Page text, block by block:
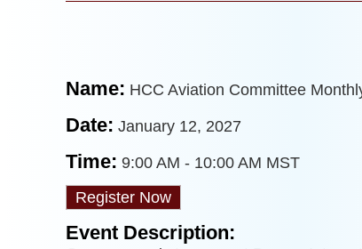
Name: HCC Aviation Committee
Date: January 12, 2027
Time: 9:00 AM - 10:00 AM MST
Register Now
Event Description: